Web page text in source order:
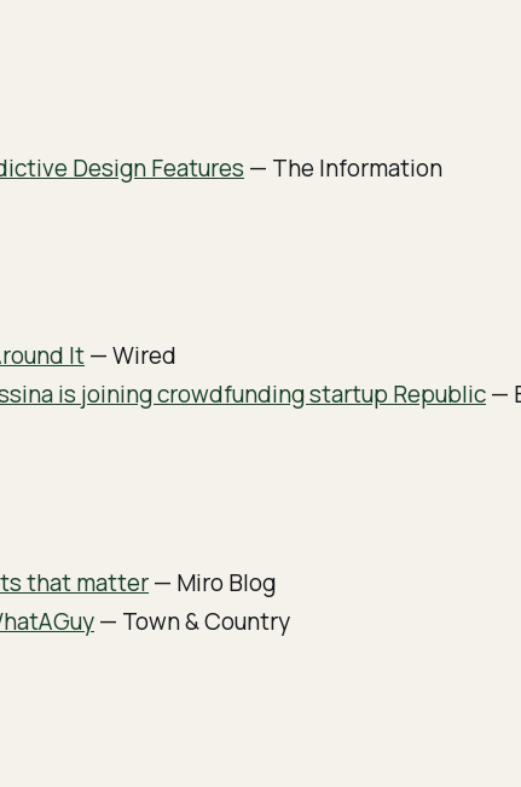
Design Features — The Information
It— Wired
is joining crowdfunding startup Republic—
that matter— Miro Blog
— Town & Country